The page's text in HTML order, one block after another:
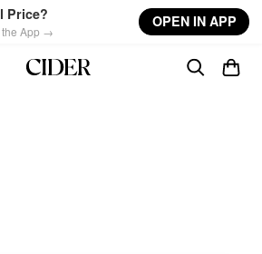
Price?
the App →
OPEN IN APP